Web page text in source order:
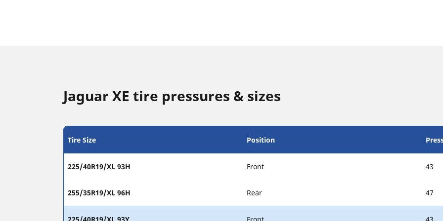
Jaguar XE tire pressures & sizes
Tire Size Position
225/40R19/XL 93H Front 43
255/35R19/XL 96H Rear 47